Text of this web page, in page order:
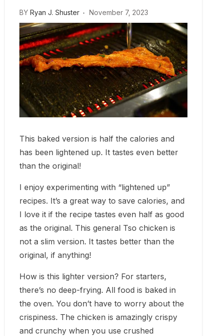
BY Ryan J. Shuster November 7, 2023
This baked version is half the calories and
has been lightened up. It tastes even better
than the original!
I enjoy experimenting with “lightened up”
recipes. It’s a great way to save calories, and
I love it if the recipe tastes even half as good
as the original. This general Tso chicken is
not a slim version. It tastes better than the
original, if anything!
How is this lighter version? For starters,
there’s no deep-frying. All food is baked in
the oven. You don’t have to worry about the
crispiness. The chicken is amazingly crispy
and crunchy when you use crushed